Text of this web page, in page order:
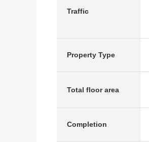
Traffic
Property Type
Total floor area
Completion